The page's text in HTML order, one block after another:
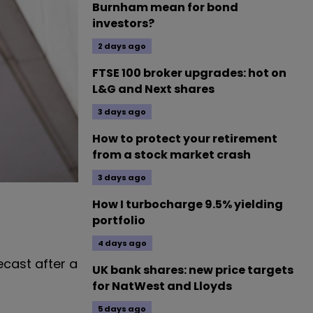
after a
Burnham mean for bond
investors?
2 days ago
FTSE 100 broker upgrades: hot on
L&G and Next shares
3 days ago
How to protect your retirement
from a stock market crash
3 days ago
How I turbocharge 9.5% yielding
portfolio
4 days ago
UK bank shares: new price targets
for NatWest and Lloyds
5 days ago